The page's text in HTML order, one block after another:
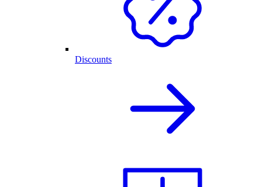
Discounts